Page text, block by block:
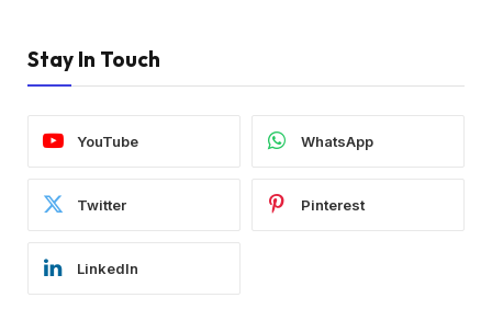
Stay In Touch
YouTube WhatsApp
Twitter Pinterest
LinkedIn